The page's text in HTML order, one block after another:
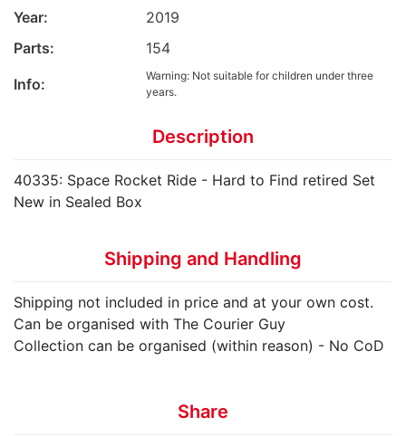
Year:
2019
Parts:
154
Info:
Warning: Not suitable for children under three
years.
Description
40335: Space Rocket Ride - Hard to Find retired Set
New in Sealed Box
Shipping and Handling
Shipping not included in price and at your own cost.
Can be organised with The Courier Guy
Collection can be organised (within reason) - No CoD
Share